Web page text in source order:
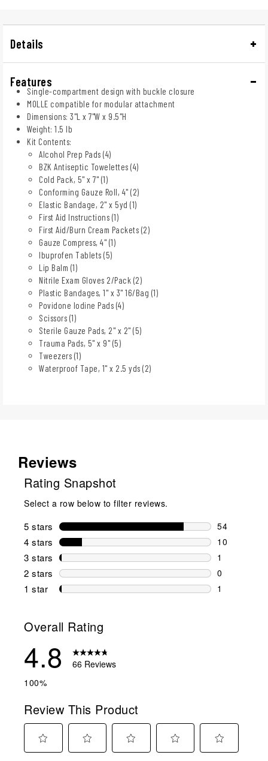
Details
Features
Single-compartment design with buckle closure
MOLLE compatible for modular attachment
Dimensions: 3"L x 7"W x 9.5"H
Weight: 1.5 lb
Kit Contents:
Alcohol Prep Pads (4)
BZK Antiseptic Towelettes (4)
Cold Pack, 5" x 7" (1)
Conforming Gauze Roll, 4" (2)
Elastic Bandage, 2" x 5yd (1)
First Aid Instructions (1)
First Aid/Burn Cream Packets (2)
Gauze Compress, 4" (1)
Ibuprofen Tablets (5)
Lip Balm (1)
Nitrile Exam Gloves 2/Pack (2)
Plastic Bandages, 1" x 3" 16/Bag (1)
Povidone Iodine Pads (4)
Scissors (1)
Sterile Gauze Pads, 2" x 2" (5)
Trauma Pads, 5" x 9" (5)
Tweezers (1)
Waterproof Tape, 1" x 2.5 yds (2)
Reviews
Rating Snapshot
Select a row below to filter reviews.
5 stars stars
54
54 reviews
4 stars stars
10
10 reviews
3 stars stars
1
1 review
2 stars stars
0
0 reviews
1 star stars
1
Overall Rating
4.8
66 Reviews
100%
Review This Product